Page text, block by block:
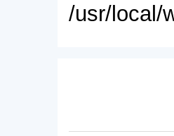
/usr/local/